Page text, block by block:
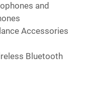
and
Accessories
Bluetooth